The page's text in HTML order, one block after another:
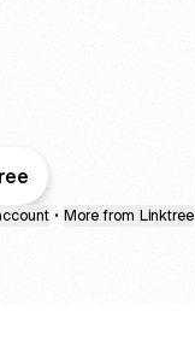
• More from Linktree